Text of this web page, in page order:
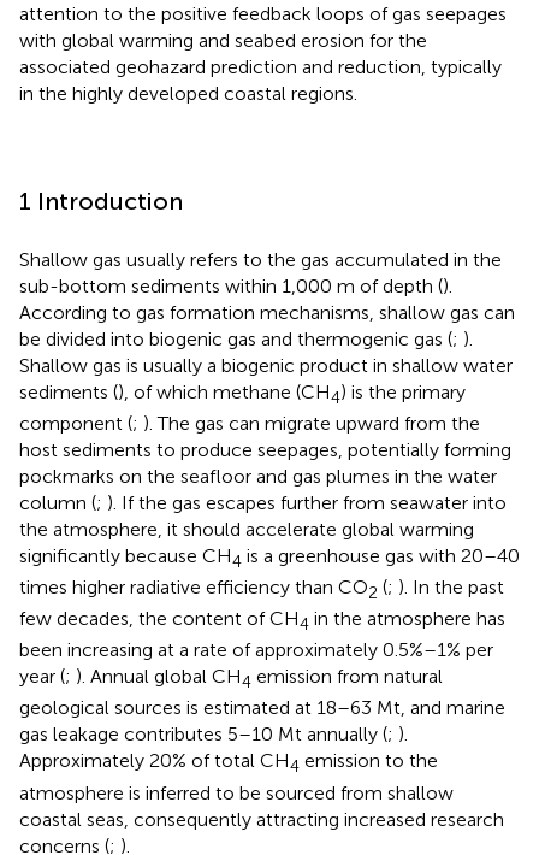
attention to the positive feedback loops of gas seepages
with global warming and seabed erosion for the
associated geohazard prediction and reduction, typically
in the highly developed coastal regions.
1 Introduction
Shallow gas usually refers to the gas accumulated in the
sub-bottom sediments within 1,000 m of depth ().
According to gas formation mechanisms, shallow gas can
be divided into biogenic gas and thermogenic gas (; ).
Shallow gas is usually a biogenic product in shallow water
sediments (), of which methane (CH4) is the primary
component (; ). The gas can migrate upward from the
host sediments to produce seepages, potentially forming
pockmarks on the seafloor and gas plumes in the water
column (; ). If the gas escapes further from seawater into
the atmosphere, it should accelerate global warming
significantly because CH4 is a greenhouse gas with 20–40
times higher radiative efficiency than CO2 (; ). In the past
few decades, the content of CH4 in the atmosphere has
been increasing at a rate of approximately 0.5%–1% per
year (; ). Annual global CH4 emission from natural
geological sources is estimated at 18–63 Mt, and marine
gas leakage contributes 5–10 Mt annually (; ).
Approximately 20% of total CH4 emission to the
atmosphere is inferred to be sourced from shallow
coastal seas, consequently attracting increased research
concerns (; ).